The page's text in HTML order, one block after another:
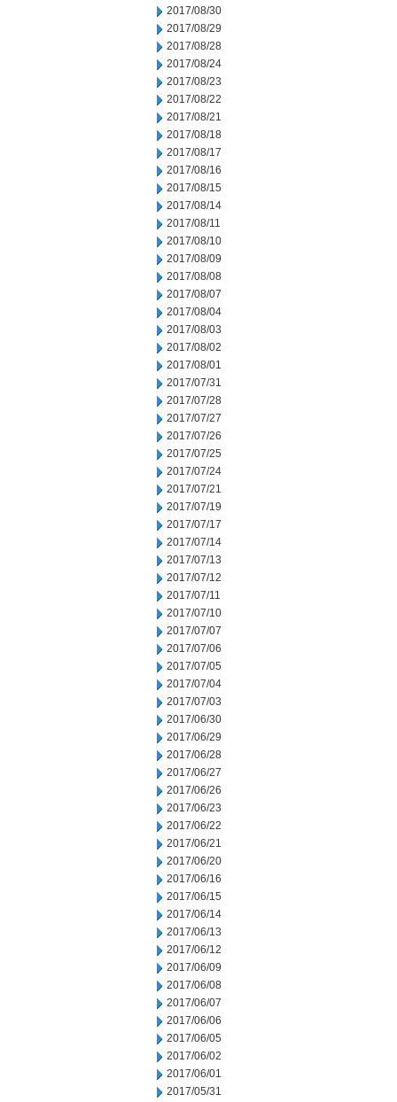
2017/08/30
2017/08/29
2017/08/28
2017/08/24
2017/08/23
2017/08/22
2017/08/21
2017/08/18
2017/08/17
2017/08/16
2017/08/15
2017/08/14
2017/08/11
2017/08/10
2017/08/09
2017/08/08
2017/08/07
2017/08/04
2017/08/03
2017/08/02
2017/08/01
2017/07/31
2017/07/28
2017/07/27
2017/07/26
2017/07/25
2017/07/24
2017/07/21
2017/07/19
2017/07/17
2017/07/14
2017/07/13
2017/07/12
2017/07/11
2017/07/10
2017/07/07
2017/07/06
2017/07/05
2017/07/04
2017/07/03
2017/06/30
2017/06/29
2017/06/28
2017/06/27
2017/06/26
2017/06/23
2017/06/22
2017/06/21
2017/06/20
2017/06/16
2017/06/15
2017/06/14
2017/06/13
2017/06/12
2017/06/09
2017/06/08
2017/06/07
2017/06/06
2017/06/05
2017/06/02
2017/06/01
2017/05/31